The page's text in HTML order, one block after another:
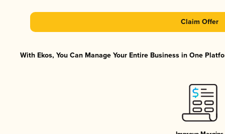
Claim Offer
With Ekos, You Can Manage Your Entire Business in One